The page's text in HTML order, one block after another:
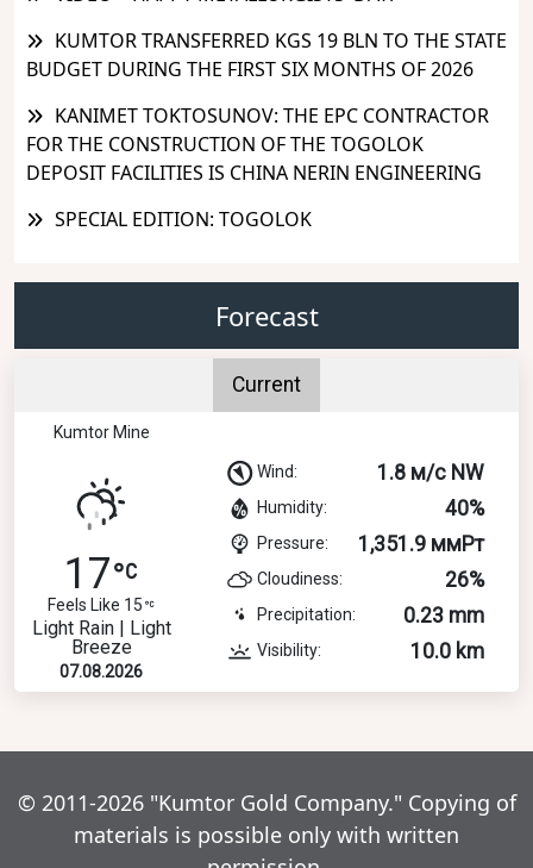
KUMTOR TRANSFERRED KGS 19 BLN TO THE STATE
BUDGET DURING THE FIRST SIX MONTHS OF 2026
KANIMET TOKTOSUNOV: THE EPC CONTRACTOR
FOR THE CONSTRUCTION OF THE TOGOLOK
DEPOSIT FACILITIES IS CHINA NERIN ENGINEERING
SPECIAL EDITION: TOGOLOK
Forecast
Current
Kumtor Mine
17
Feels Like 15
Light Rain | Light
Breeze
07.08.2026
Wind: 1.8 м/с NW
Humidity: 40%
Pressure: 1,351.9 ммРт
Cloudiness: 26%
Precipitation: 0.23 mm
Visibility: 10.0 km
© 2011-2026 "Kumtor Gold Company." Copying of
materials is possible only with written